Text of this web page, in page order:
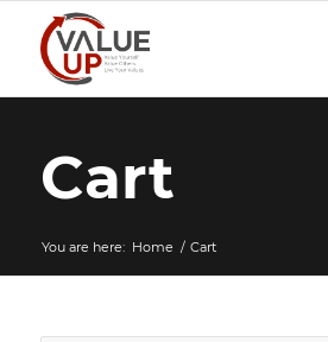
Cart
You are here: Home / Cart